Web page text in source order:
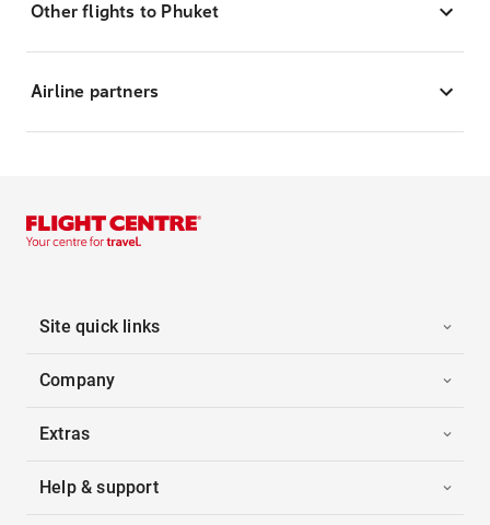
Other flights to Phuket
Airline partners
Site quick links
Company
Extras
Help & support